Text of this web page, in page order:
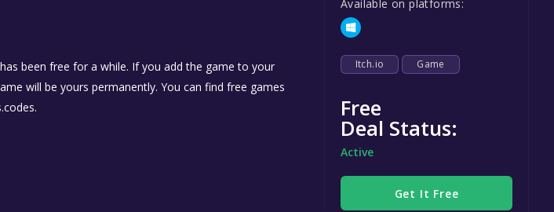
been free for a while. If you add the game to your
will be yours permanently. You can find free games
Available on platforms:
Itch.io Game
Free
Deal Status:
Active
Get It Free